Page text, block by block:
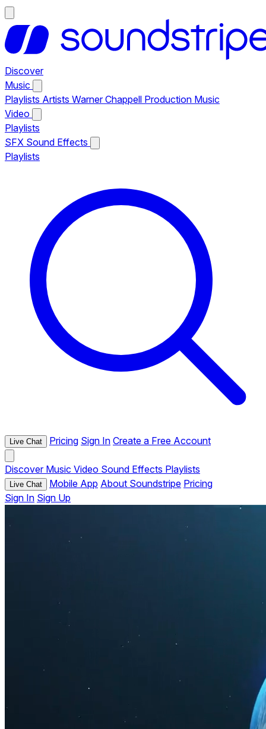
Discover
Music
Playlists Artists Warner Chappell Production Music
Video
Playlists
SFX Sound Effects
Playlists
Live Chat Pricing Sign In Create a Free Account
Discover Music Video Sound Effects Playlists
Live Chat Mobile App About Soundstripe Pricing
Sign In Sign Up